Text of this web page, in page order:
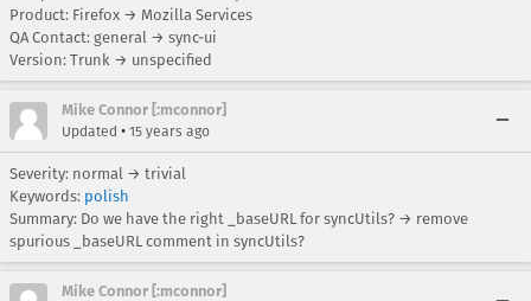
Product: Firefox → Mozilla Services
QA Contact: general → sync-ui
Version: Trunk → unspecified
Mike Connor [:mconnor]
Updated • 15 years ago
Severity: normal → trivial
Keywords: polish
Summary: Do we have the right _baseURL for syncUtils? → remove
spurious _baseURL comment in syncUtils?
Mike Connor [:mconnor]